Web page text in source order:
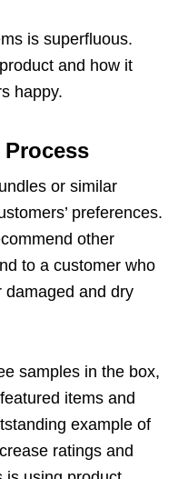
is superfluous.
and how it
happy.
or similar
preferences.
other
to a customer who
damaged and dry
samples in the box,
items and
example of
ratings and